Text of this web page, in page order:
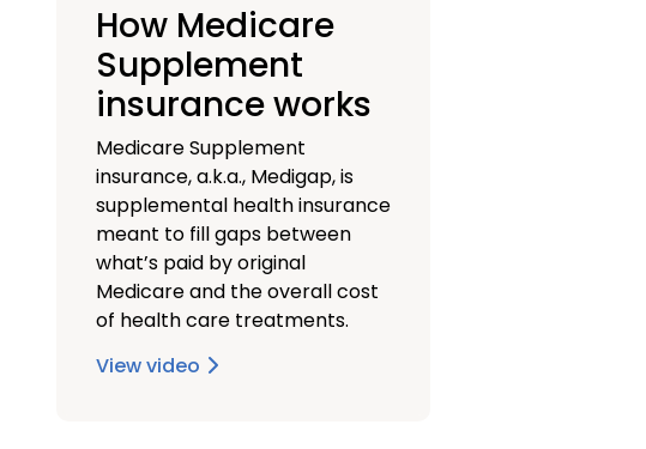
How Medicare
Supplement
insurance works
Medicare Supplement
insurance, a.k.a., Medigap, is
supplemental health insurance
meant to fill gaps between
what’s paid by original
Medicare and the overall cost
of health care treatments.
View video